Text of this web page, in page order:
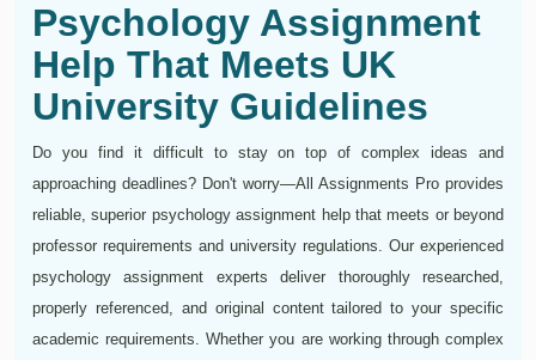
Psychology Assignment
Help That Meets UK
University Guidelines
Do you find it difficult to stay on top of complex ideas and
approaching deadlines? Don't worry—All Assignments Pro provides
reliable, superior psychology assignment help that meets or beyond
professor requirements and university regulations. Our experienced
psychology assignment experts deliver thoroughly researched,
properly referenced, and original content tailored to your specific
academic requirements. Whether you are working through complex